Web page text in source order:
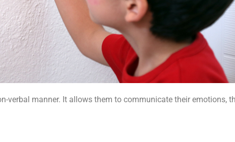
verbal manner. It allows them to communicate their emotions,